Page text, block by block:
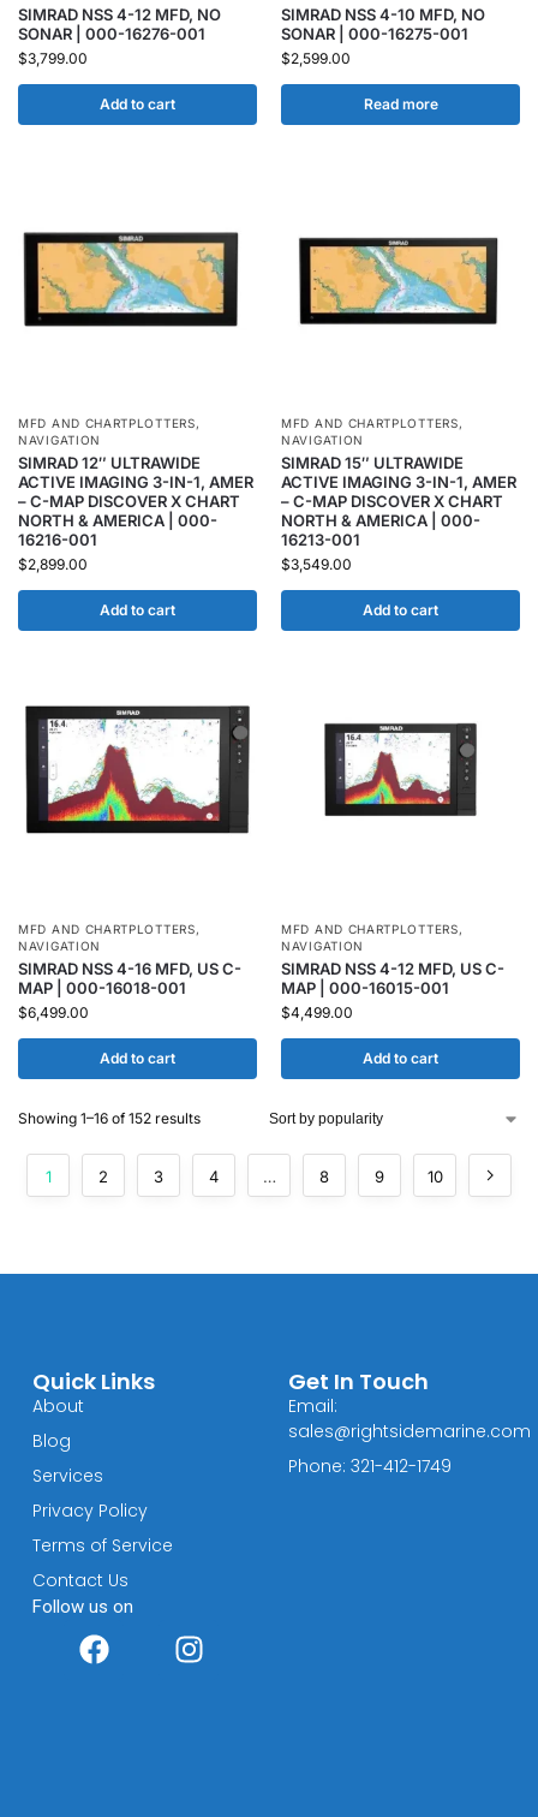
SIMRAD NSS 4-12 MFD, NO
SONAR | 000-16276-001
$3,799.00
Add to cart
SIMRAD NSS 4-10 MFD, NO
SONAR | 000-16275-001
$2,599.00
Read more
MFD AND CHARTPLOTTERS,
NAVIGATION
SIMRAD 12″ ULTRAWIDE
ACTIVE IMAGING 3-IN-1, AMER
– C-MAP DISCOVER X CHART
NORTH & AMERICA | 000-
16216-001
$2,899.00
Add to cart
MFD AND CHARTPLOTTERS,
NAVIGATION
SIMRAD 15″ ULTRAWIDE
ACTIVE IMAGING 3-IN-1, AMER
– C-MAP DISCOVER X CHART
NORTH & AMERICA | 000-
16213-001
$3,549.00
Add to cart
MFD AND CHARTPLOTTERS,
NAVIGATION
SIMRAD NSS 4-16 MFD, US C-
MAP | 000-16018-001
$6,499.00
Add to cart
MFD AND CHARTPLOTTERS,
NAVIGATION
SIMRAD NSS 4-12 MFD, US C-
MAP | 000-16015-001
$4,499.00
Add to cart
Showing 1–16 of 152 results
1 2 3 4 … 8 9 10
Quick Links
About
Blog
Services
Privacy Policy
Terms of Service
Contact Us
Follow us on
Get In Touch
Email:
sales@rightsidemarine.com
Phone: 321-412-1749